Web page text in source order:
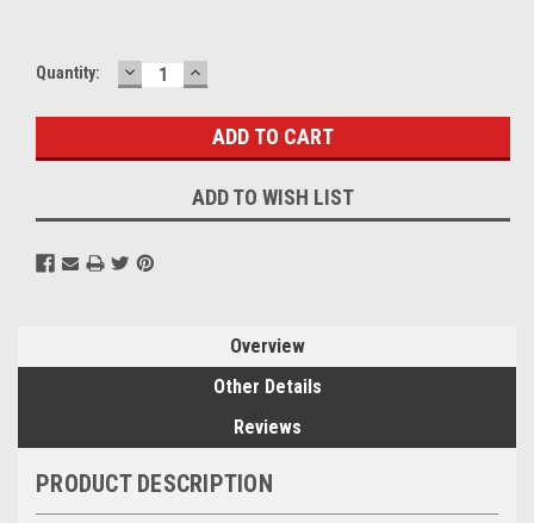
Current
Quantity: DECREASE
QUANTITY:
INCREASE
QUANTITY:
ADD TO WISH LIST
Overview
Other Details
Reviews
PRODUCT DESCRIPTION